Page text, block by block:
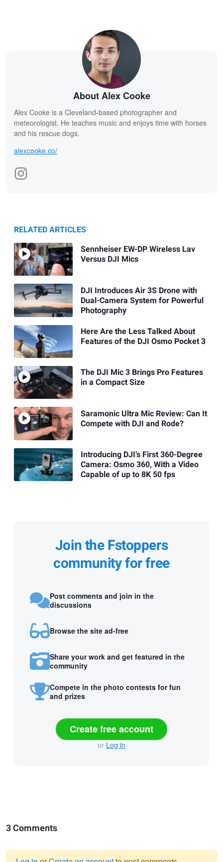
About Alex Cooke
Alex Cooke is a Cleveland-based photographer and
meteorologist. He teaches music and enjoys time with horses
and his rescue dogs.
alexcooke.co/
RELATED ARTICLES
Sennheiser EW-DP Wireless Lav
Versus DJI Mics
DJI Introduces Air 3S Drone with
Dual-Camera System for Powerful
Photography
Here Are the Less Talked About
Features of the DJI Osmo Pocket 3
The DJI Mic 3 Brings Pro Features
in a Compact Size
Saramonic Ultra Mic Review: Can It
Compete with DJI and Rode?
Introducing DJI’s First 360-Degree
Camera: Osmo 360, With a Video
Capable of up to 8K 50 fps
Join the Fstoppers
community for free
Post comments and join in the
discussions
Browse the site ad-free
Share your work and get featured in the
community
Compete in the photo contests for fun
and prizes
Create free account
or Log in
3 Comments